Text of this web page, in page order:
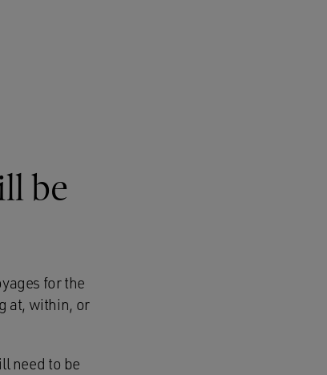
be
for the
at, within, or
need to be